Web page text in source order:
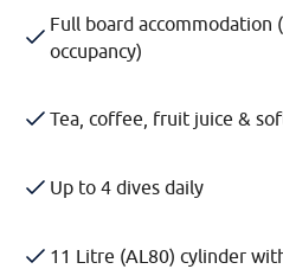
Full board accommodation
occupancy)
Tea, coffee, fruit juice &
Up to 4 dives daily
11 Litre (AL80) cylinder